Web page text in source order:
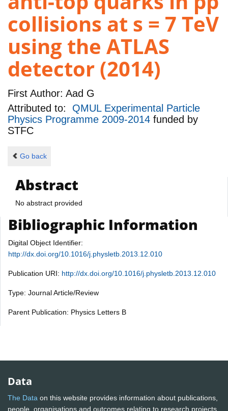
collisions at s = 7 TeV
using the ATLAS
detector (2014)
First Author: Aad G
Attributed to: QMUL Experimental Particle
Physics Programme 2009-2014 funded by
STFC
Go back
Abstract
No abstract provided
Bibliographic Information
Digital Object Identifier:
http://dx.doi.org/10.1016/j.physletb.2013.12.010
Publication URI: http://dx.doi.org/10.1016/j.physletb.2013.12.010
Type: Journal Article/Review
Parent Publication: Physics Letters B
Data
The Data on this website provides information about publications,
people, organisations and outcomes relating to research projects